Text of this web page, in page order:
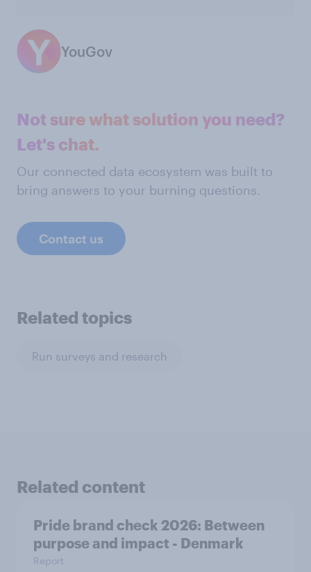
YouGov
Not sure what solution you need?
Let's chat.
Our connected data ecosystem was built to
bring answers to your burning questions.
Contact us
Related topics
Run surveys and research
Related content
Pride brand check 2026: Between
purpose and impact - Denmark
Report